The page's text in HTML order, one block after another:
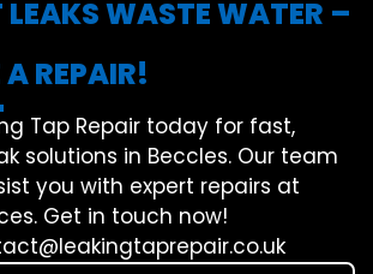
LEAKS WASTE WATER –
A REPAIR!
Tap Repair today for fast,
solutions in Beccles. Our team
you with expert repairs at
Get in touch now!